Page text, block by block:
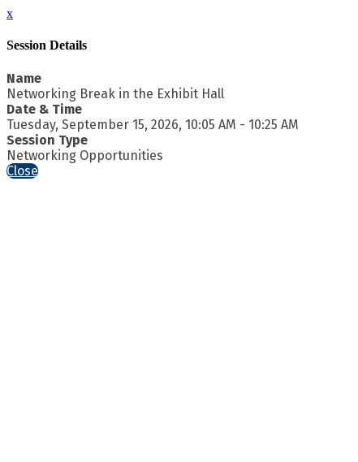
x
Session Details
Name
Networking Break in the Exhibit Hall
Date & Time
Tuesday, September 15, 2026, 10:05 AM - 10:25 AM
Session Type
Networking Opportunities
Close